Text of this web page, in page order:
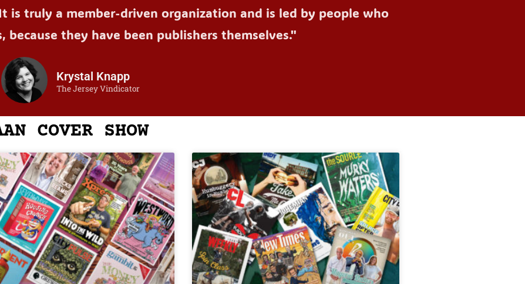
is truly a member-driven organization and is led by people who
because they have been publishers themselves."
Krystal Knapp
The Jersey Vindicator
COVER SHOW